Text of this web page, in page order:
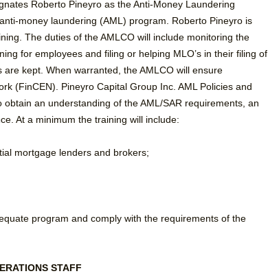
Roberto Pineyro as the Anti-Money Laundering
money laundering (AML) program. Roberto Pineyro is
The duties of the AMLCO will include monitoring the
for employees and filing or helping MLO’s in their filing of
kept. When warranted, the AMLCO will ensure
(FinCEN). Pineyro Capital Group Inc. AML Policies and
an understanding of the AML/SAR requirements, an
At a minimum the training will include:
mortgage lenders and brokers;
program and comply with the requirements of the
STAFF